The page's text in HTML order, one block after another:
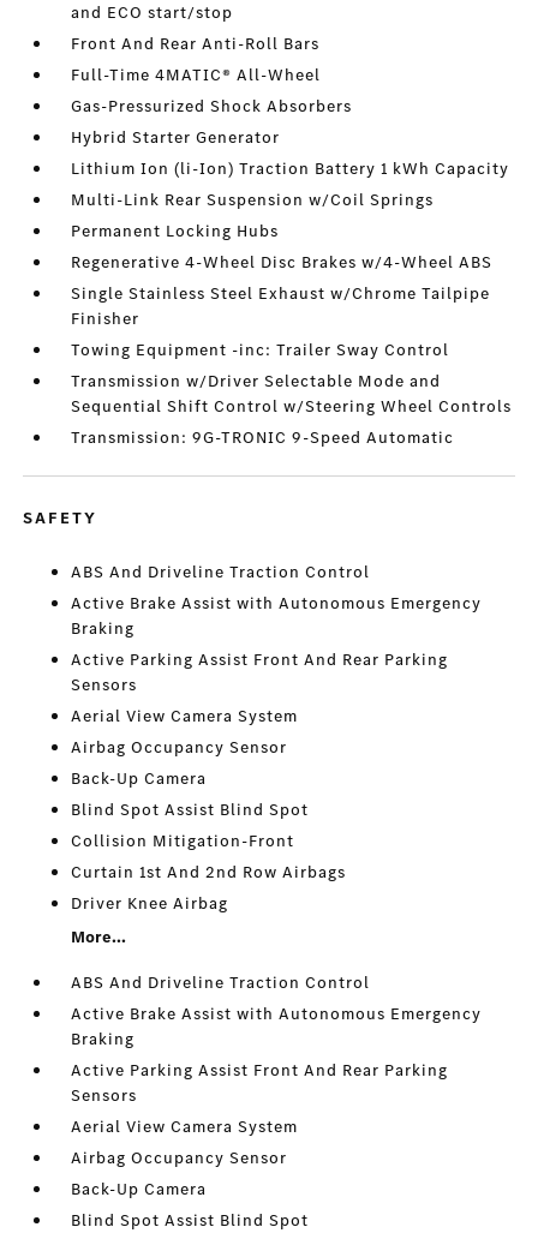
and ECO start/stop
Front And Rear Anti-Roll Bars
Full-Time 4MATIC® All-Wheel
Gas-Pressurized Shock Absorbers
Hybrid Starter Generator
Lithium Ion (li-Ion) Traction Battery 1 kWh Capacity
Multi-Link Rear Suspension w/Coil Springs
Permanent Locking Hubs
Regenerative 4-Wheel Disc Brakes w/4-Wheel ABS
Single Stainless Steel Exhaust w/Chrome Tailpipe
Finisher
Towing Equipment -inc: Trailer Sway Control
Transmission w/Driver Selectable Mode and
Sequential Shift Control w/Steering Wheel Controls
Transmission: 9G-TRONIC 9-Speed Automatic
SAFETY
ABS And Driveline Traction Control
Active Brake Assist with Autonomous Emergency
Braking
Active Parking Assist Front And Rear Parking
Sensors
Aerial View Camera System
Airbag Occupancy Sensor
Back-Up Camera
Blind Spot Assist Blind Spot
Collision Mitigation-Front
Curtain 1st And 2nd Row Airbags
Driver Knee Airbag
More...
ABS And Driveline Traction Control
Active Brake Assist with Autonomous Emergency
Braking
Active Parking Assist Front And Rear Parking
Sensors
Aerial View Camera System
Airbag Occupancy Sensor
Back-Up Camera
Blind Spot Assist Blind Spot